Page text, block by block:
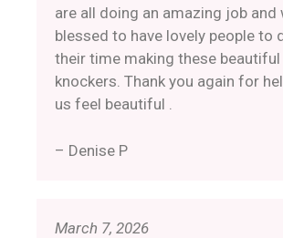
are all doing an amazing job and
blessed to have lovely people to
their time making these
knockers. Thank you again for
us feel beautiful .
– Denise P
March 7, 2026